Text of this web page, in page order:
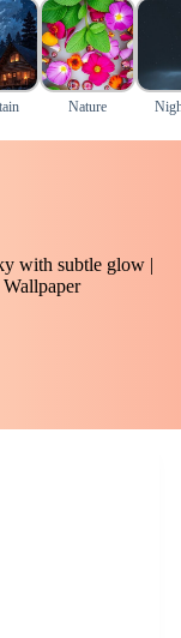
Nature
with subtle glow |